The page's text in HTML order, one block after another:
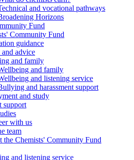
and vocational pathways
Horizons
Fund
Community Fund
guidance
advice
and family
and family
and listening service
and harassment support
and study
support
with us
team
the Chemists' Community Fund
and listening service